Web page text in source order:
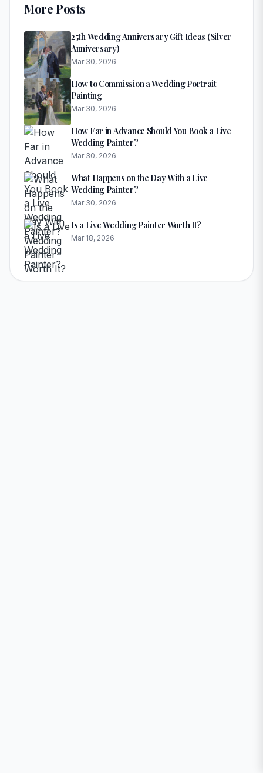
More Posts
25th Wedding Anniversary Gift Ideas (Silver
Anniversary)
Mar 30, 2026
How to Commission a Wedding Portrait
Painting
Mar 30, 2026
How Far in Advance Should You Book a Live
Wedding Painter?
Mar 30, 2026
What Happens on the Day With a Live
Wedding Painter?
Mar 30, 2026
Is a Live Wedding Painter Worth It?
Mar 18, 2026